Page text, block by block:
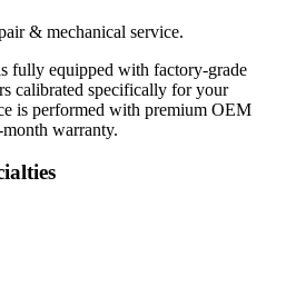
& mechanical service.
fully equipped with factory-grade
calibrated specifically for your
is performed with premium OEM
warranty.